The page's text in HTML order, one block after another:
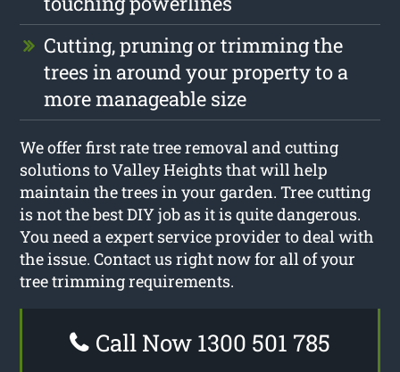
Cutting, pruning or trimming the
trees in around your property to a
more manageable size
We offer first rate tree removal and cutting
solutions to Valley Heights that will help
maintain the trees in your garden. Tree cutting
is not the best DIY job as it is quite dangerous.
You need a expert service provider to deal with
the issue. Contact us right now for all of your
tree trimming requirements.
Call Now 1300 501 785